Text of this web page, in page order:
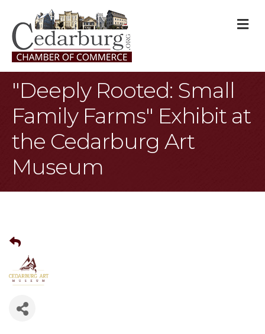
"Deeply Rooted: Small
Family Farms" Exhibit at
the Cedarburg Art
Museum